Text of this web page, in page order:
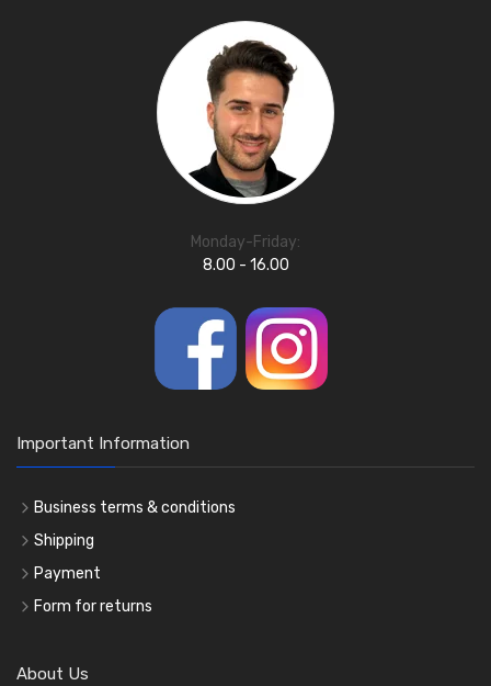
Monday-Friday:
8.00 - 16.00
Important Information
Business terms & conditions
Shipping
Payment
Form for returns
About Us